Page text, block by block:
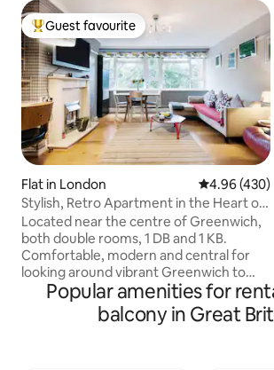
Top guest favourite
Guest favourite
Flat in London 4.96 out of
4.96 (430)
Stylish, Retro Apartment in the Heart of
Greenwich
Located near the centre of Greenwich,
both double rooms, 1 DB and 1 KB.
Comfortable, modern and central for
looking around vibrant Greenwich to
enjoy the bars, restaurants and shops or
for seeing the sights of London. WiFi
available Parking by arrangement
Popular amenities for
balcony in Great